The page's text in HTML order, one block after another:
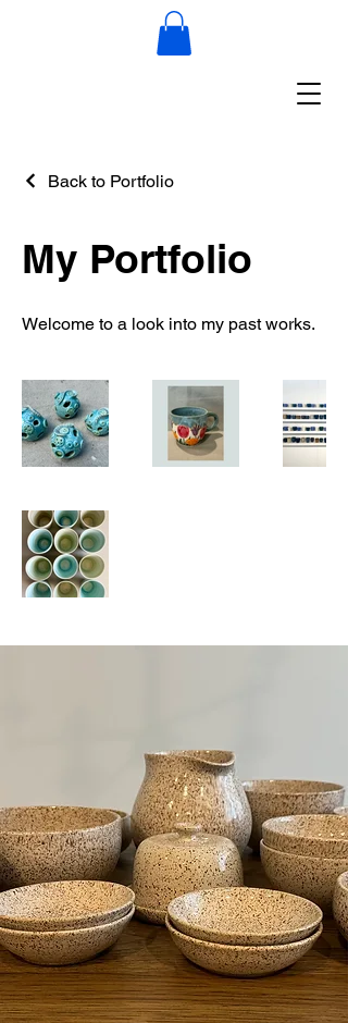
Back to Portfolio
My Portfolio
Welcome to a look into my past works.